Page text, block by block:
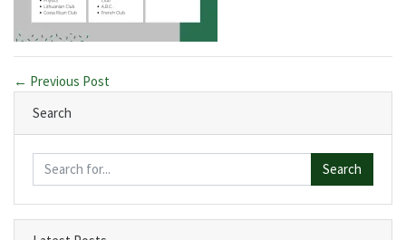
← Previous Post
Search
Search